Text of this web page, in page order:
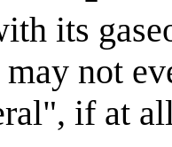
its
may not
if at